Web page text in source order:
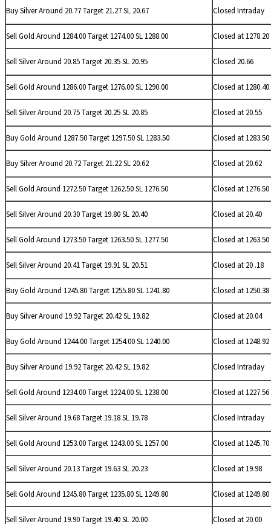
BuySilver Around 20.77 Target 21.27 SL 20.67 Closed Intraday
Sell Gold Around 1284.00 Target 1274.00 SL 1288.00 Closed at 1278.20
SellSilver Around 20.85 Target 20.35 SL 20.95 Closed 20.66
Sell Gold Around 1286.00 Target 1276.00 SL 1290.00 Closed at 1280.40
SellSilver Around 20.75 Target 20.25 SL 20.85 Closed at 20.55
Buy Gold Around 1287.50 Target 1297.50 SL 1283.50 Closed at 1283.50
BuySilver Around 20.72 Target 21.22 SL 20.62 Closed at 20.62
Sell Gold Around 1272.50 Target 1262.50 SL 1276.50 Closed at 1276.50
SellSilver Around 20.30 Target 19.80 SL 20.40 Closed at 20.40
Sell Gold Around 1273.50 Target 1263.50 SL 1277.50 Closed at 1263.50
SellSilver Around 20.41 Target 19.91 SL 20.51 Closed at 20 .18
Buy Gold Around 1245.80 Target 1255.80 SL 1241.80 Closed at 1250.38
BuySilver Around 19.92 Target 20.42 SL 19.82 Closed at 20.04
Buy Gold Around 1244.00 Target 1254.00 SL 1240.00 Closed at 1248.92
BuySilver Around 19.92 Target 20.42 SL 19.82 Closed Intraday
Sell Gold Around 1234.00 Target 1224.00 SL 1238.00 Closed at 1227.56
SellSilver Around 19.68 Target 19.18 SL 19.78 Closed Intraday
Sell Gold Around 1253.00 Target 1243.00 SL 1257.00 Closed at 1245.70
SellSilver Around 20.13 Target 19.63 SL 20.23 Closed at 19.98
Sell Gold Around 1245.80 Target 1235.80 SL 1249.80 Closed at 1249.80
SellSilver Around 19.90 Target 19.40 SL 20.00 Closed at 20.00